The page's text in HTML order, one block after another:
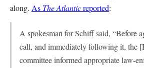
along. As The Atlanticreported:
A spokesman for Schiff said, “Before
call, and immediately following it, the
committee informed appropriate law-